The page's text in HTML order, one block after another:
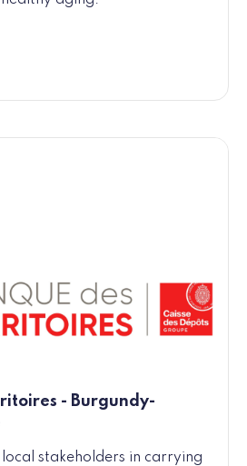
- Burgundy-
local stakeholders in carrying